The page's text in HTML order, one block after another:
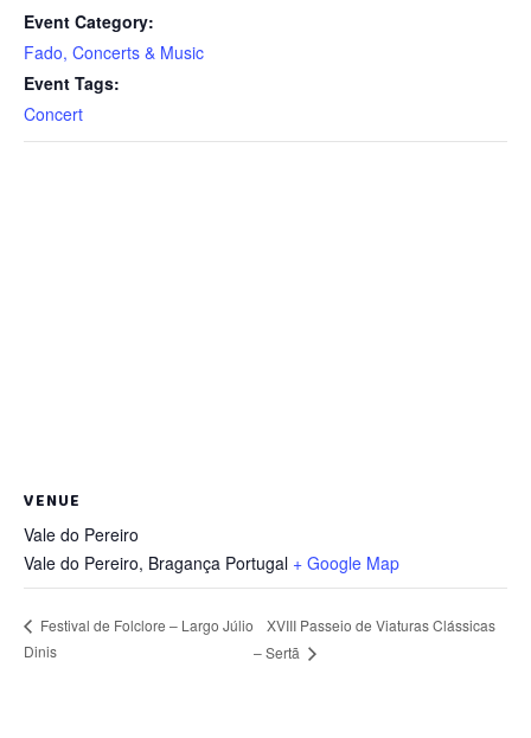
Event Category:
Fado, Concerts & Music
Event Tags:
Concert
VENUE
Vale do Pereiro
Vale do Pereiro, Bragança Portugal + Google Map
Festival de Folclore – Largo Júlio
Dinis
XVIII Passeio de Viaturas Clássicas
– Sertã